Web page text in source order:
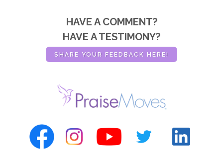
HAVE A COMMENT?
HAVE A TESTIMONY?
SHARE YOUR FEEDBACK HERE!